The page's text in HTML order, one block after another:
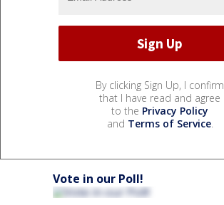
By clicking Sign Up, I confirm
that I have read and agree
to the Privacy Policy
and Terms of Service.
Vote in our Poll!